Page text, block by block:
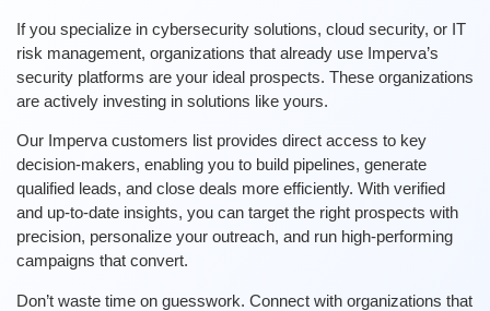
If you specialize in cybersecurity solutions, cloud security, or IT
risk management, organizations that already use Imperva’s
security platforms are your ideal prospects. These organizations
are actively investing in solutions like yours.
Our Imperva customers list provides direct access to key
decision-makers, enabling you to build pipelines, generate
qualified leads, and close deals more efficiently. With verified
and up-to-date insights, you can target the right prospects with
precision, personalize your outreach, and run high-performing
campaigns that convert.
Don’t waste time on guesswork. Connect with organizations that